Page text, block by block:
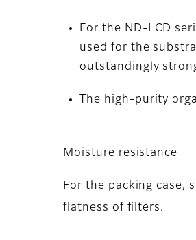
For the ND-LCD
used for the
outstandingly
The high-purity
Moisture resistance
For the packing case,
flatness of filters.